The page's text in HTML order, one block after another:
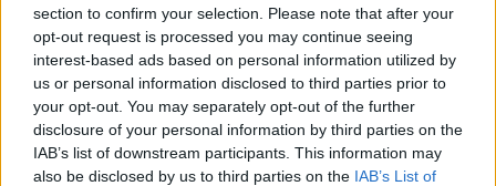
section to confirm your selection. Please note that after your
opt-out request is processed you may continue seeing
interest-based ads based on personal information utilized by
us or personal information disclosed to third parties prior to
your opt-out. You may separately opt-out of the further
disclosure of your personal information by third parties on the
IAB’s list of downstream participants. This information may
also be disclosed by us to third parties on the IAB’s List of
Έλα πάρε με (2010-11)
Επ.29
Έλα πάρε με (2010-11)
Επ.28